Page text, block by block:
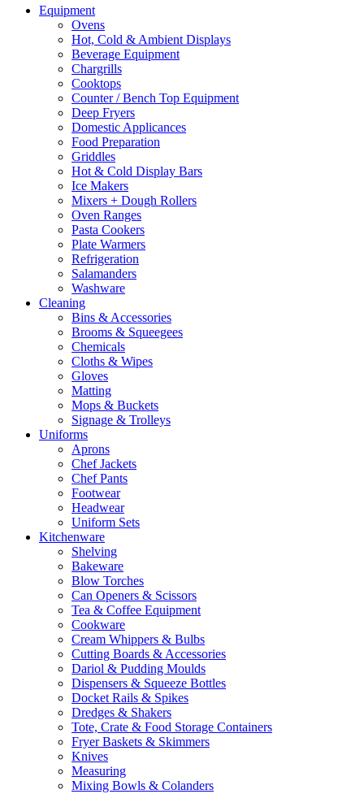
Equipment
Ovens
Hot, Cold & Ambient Displays
Beverage Equipment
Chargrills
Cooktops
Counter / Bench Top Equipment
Deep Fryers
Domestic Applicances
Food Preparation
Griddles
Hot & Cold Display Bars
Ice Makers
Mixers + Dough Rollers
Oven Ranges
Pasta Cookers
Plate Warmers
Refrigeration
Salamanders
Washware
Cleaning
Bins & Accessories
Brooms & Squeegees
Chemicals
Cloths & Wipes
Gloves
Matting
Mops & Buckets
Signage & Trolleys
Uniforms
Aprons
Chef Jackets
Chef Pants
Footwear
Headwear
Uniform Sets
Kitchenware
Shelving
Bakeware
Blow Torches
Can Openers & Scissors
Tea & Coffee Equipment
Cookware
Cream Whippers & Bulbs
Cutting Boards & Accessories
Dariol & Pudding Moulds
Dispensers & Squeeze Bottles
Docket Rails & Spikes
Dredges & Shakers
Tote, Crate & Food Storage Containers
Fryer Baskets & Skimmers
Knives
Measuring
Mixing Bowls & Colanders